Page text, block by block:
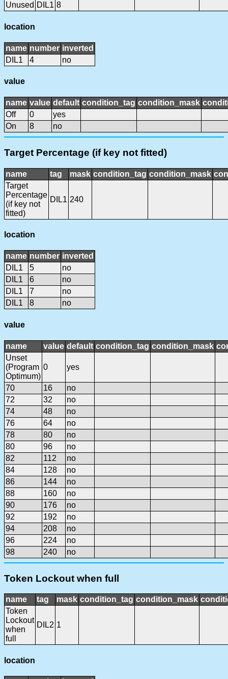
Unused DIL1 8
location
name number inverted
DIL1
4 no
value
name value default condition_tag condition_mask
Off
0
yes
On
8 no
Target Percentage (if key not fitted)
name tag mask condition_tag condition_mask
Target
Percentage
(if key not
fitted)
DIL1 240
location
name number inverted
DIL1
5
no
DIL1
6
no
DIL1
7
no
DIL1
8 no
value
name value default condition_tag condition_mask
Unset
(Program
Optimum)
0 yes
70 16
no
72
32
no
74
48
no
76
64
no
78
80
no
80
96
no
82
112
no
84
128
no
86
144
no
88
160
no
90
176
no
92
192
no
94
208
no
96
224
no
98
240 no
Token Lockout when full
name tag mask condition_tag condition_mask
Token
Lockout
when
full
DIL2 1
location